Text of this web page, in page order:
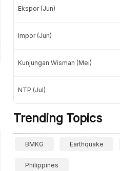
Ekspor (Jun)
Impor (Jun)
Kunjungan Wisman (Mei)
NTP (Jul)
Trending Topics
BMKG Earthquake
Philippines